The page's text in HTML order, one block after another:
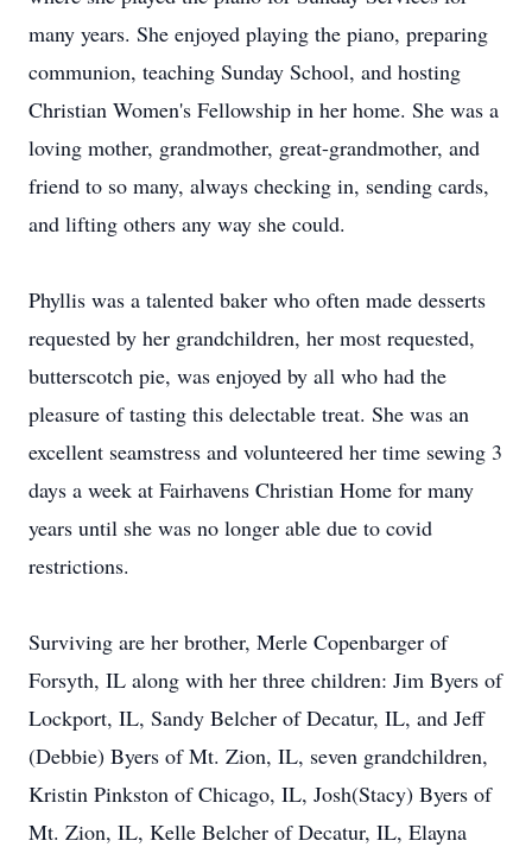
many years. She enjoyed playing the piano, preparing
communion, teaching Sunday School, and hosting
Christian Women's Fellowship in her home. She was a
loving mother, grandmother, great-grandmother, and
friend to so many, always checking in, sending cards,
and lifting others any way she could.
Phyllis was a talented baker who often made desserts
requested by her grandchildren, her most requested,
butterscotch pie, was enjoyed by all who had the
pleasure of tasting this delectable treat. She was an
excellent seamstress and volunteered her time sewing 3
days a week at Fairhavens Christian Home for many
years until she was no longer able due to covid
restrictions.
Surviving are her brother, Merle Copenbarger of
Forsyth, IL along with her three children: Jim Byers of
Lockport, IL, Sandy Belcher of Decatur, IL, and Jeff
(Debbie) Byers of Mt. Zion, IL, seven grandchildren,
Kristin Pinkston of Chicago, IL, Josh(Stacy) Byers of
Mt. Zion, IL, Kelle Belcher of Decatur, IL, Elayna